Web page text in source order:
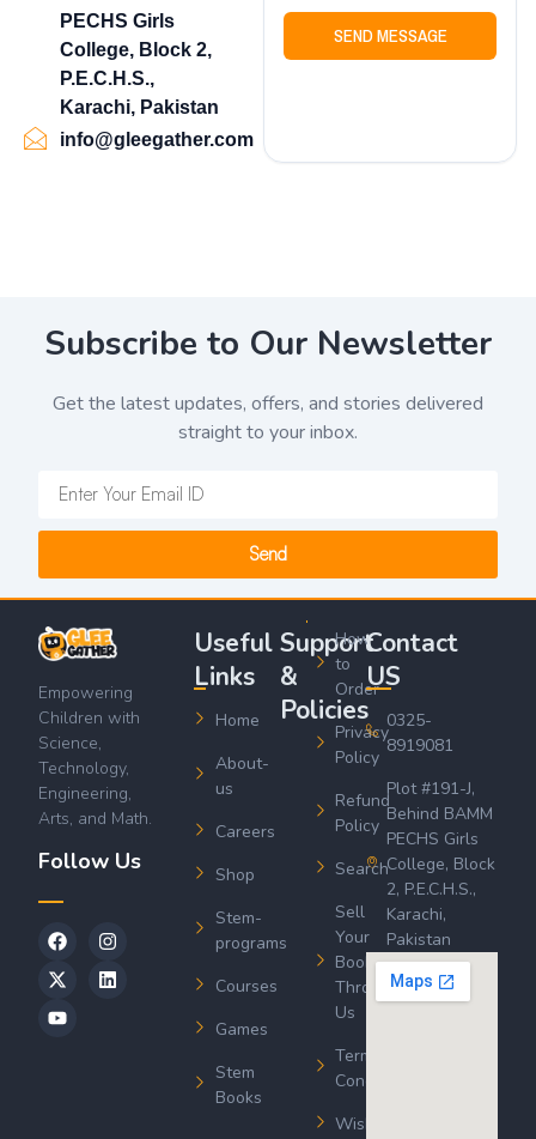
PECHS Girls
College, Block 2,
P.E.C.H.S.,
Karachi, Pakistan
info@gleegather.com
SEND MESSAGE
Subscribe to Our Newsletter
Get the latest updates, offers, and stories delivered
straight to your inbox.
Send
Empowering
Children with
Science,
Technology,
Engineering,
Arts, and Math.
Follow Us
Useful
Links
Home
About-
us
Careers
Shop
Stem-
programs
Courses
Games
Stem
Books
Support
&
Policies
How
to
Order
Privacy
Policy
Refund
Policy
Search
Sell
Your
Book
Through
Us
Terms &
Conditions
Wishlist
Contact
US
0325-
8919081
Plot #191-J,
Behind BAMM
PECHS Girls
College, Block
2, P.E.C.H.S.,
Karachi,
Pakistan